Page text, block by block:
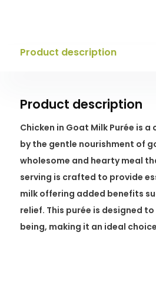
Product description
Product description
Chicken in Goat Milk Purée is
by the gentle nourishment of
wholesome and hearty meal
serving is crafted to provide
milk offering added benefits
relief. This purée is designed
being, making it an ideal